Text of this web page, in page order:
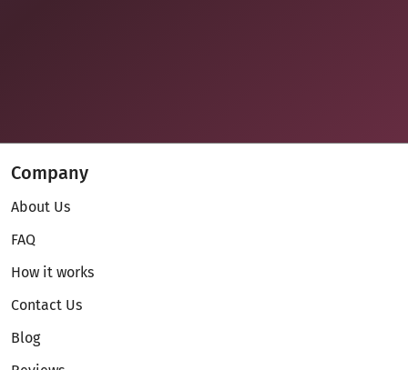
Company
About Us
FAQ
How it works
Contact Us
Blog